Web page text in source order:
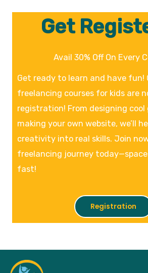
Get
Avail 30% Off On Every
Get ready to learn and have fun!
freelancing courses for kids are
registration! From designing cool
making your own website, we’ll
creativity into real skills. Join
freelancing journey
fast!
Registration